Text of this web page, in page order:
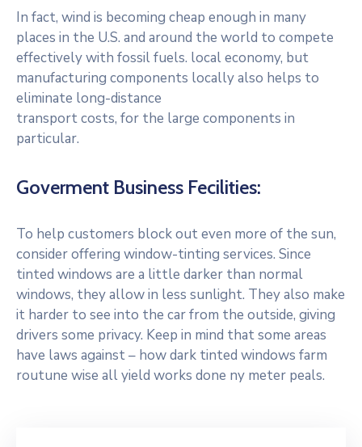
In fact, wind is becoming cheap enough in many
places in the U.S. and around the world to compete
effectively with fossil fuels. local economy, but
manufacturing components locally also helps to
eliminate long-distance
transport costs, for the large components in
particular.
Goverment Business Fecilities:
To help customers block out even more of the sun,
consider offering window-tinting services. Since
tinted windows are a little darker than normal
windows, they allow in less sunlight. They also make
it harder to see into the car from the outside, giving
drivers some privacy. Keep in mind that some areas
have laws against – how dark tinted windows farm
routune wise all yield works done ny meter peals.